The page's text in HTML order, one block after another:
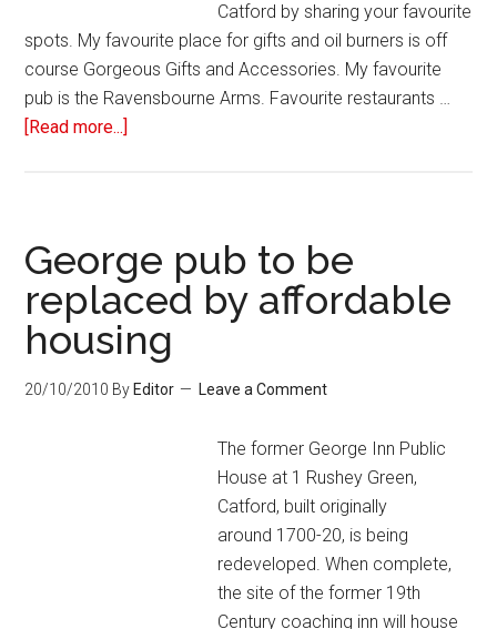
Catford by sharing your favourite
spots. My favourite place for gifts and oil burners is off
course Gorgeous Gifts and Accessories. My favourite
pub is the Ravensbourne Arms. Favourite restaurants …
[Read more...]
George pub to be
replaced by affordable
housing
20/10/2010 By Editor Leave a Comment
The former George Inn Public
House at 1 Rushey Green,
Catford, built originally
around 1700-20, is being
redeveloped. When complete,
the site of the former 19th
Century coaching inn will house